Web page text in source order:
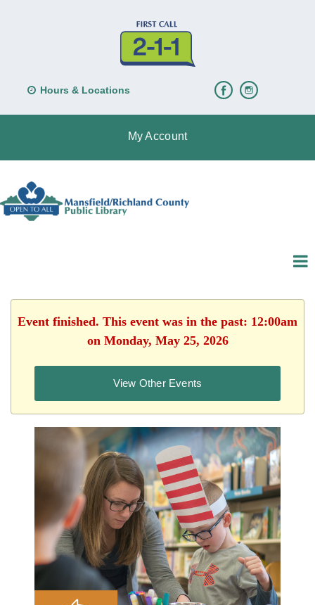
Hours & Locations
My Account
Event finished. This event was in the past: 12:00am
on Monday, May 25, 2026
View Other Events